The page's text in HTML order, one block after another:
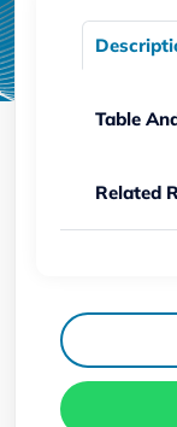
Table
Related